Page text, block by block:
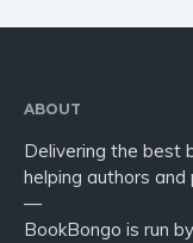
ABOUT
Delivering the best
helping authors
—
BookBongo is run